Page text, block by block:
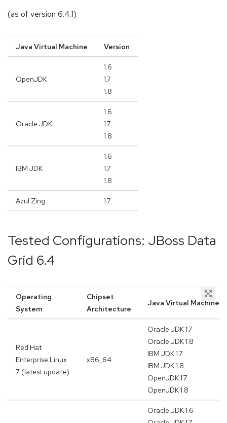
(as of version 6.4.1)
Java Virtual Machine Version
OpenJDK
1.6
1.7
1.8
Oracle JDK
1.6
1.7
1.8
IBM JDK
1.6
1.7
1.8
Azul Zing 1.7
Tested Configurations: JBoss Data
Grid 6.4
Operating
System
Chipset
Architecture
Java Virtual Machine
Red Hat
Enterprise Linux
7 (latest update)
x86_64
Oracle JDK 1.7
Oracle JDK 1.8
IBM JDK 1.7
IBM JDK 1.8
OpenJDK 1.7
OpenJDK 1.8
Oracle JDK 1.6